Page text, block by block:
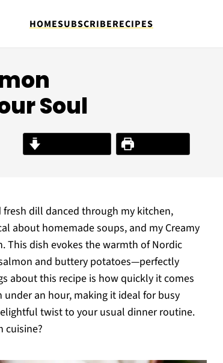
HOMESUBSCRIBERECIPES
Soul
Print Recipe
dill danced through my kitchen,
about homemade soups, and my Creamy
This dish evokes the warmth of Nordic
and buttery potatoes—perfectly
about this recipe is how quickly it comes
an hour, making it ideal for busy
twist to your usual dinner routine.
cuisine?